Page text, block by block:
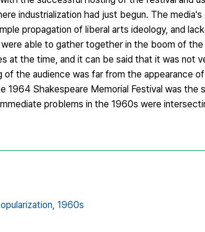
industrialization had just begun. The
propagation of liberal arts ideology, and
able to gather together in the boom of the
at the time, and it can be said that it was not
the audience was far from the appearance
1964 Shakespeare Memorial Festival was the
problems in the 1960s were
1960s